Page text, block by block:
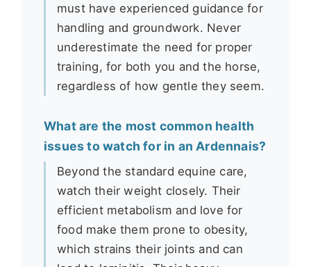
must have experienced guidance for
handling and groundwork. Never
underestimate the need for proper
training, for both you and the horse,
regardless of how gentle they seem.
What are the most common health
issues to watch for in an Ardennais?
Beyond the standard equine care,
watch their weight closely. Their
efficient metabolism and love for
food make them prone to obesity,
which strains their joints and can